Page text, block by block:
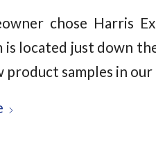
chose Harris
is located just down
product samples in